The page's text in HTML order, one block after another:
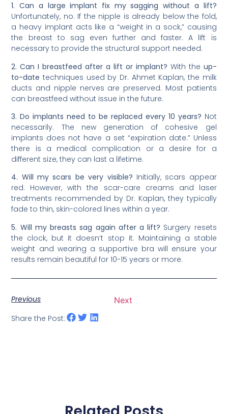
1. Can a large implant fix my sagging without a lift?
Unfortunately, no. If the nipple is already below the fold,
a heavy implant acts like a “weight in a sock,” causing
the breast to sag even further and faster. A lift is
necessary to provide the structural support needed.
2. Can I breastfeed after a lift or implant? With the up-
to-date techniques used by Dr. Ahmet Kaplan, the milk
ducts and nipple nerves are preserved. Most patients
can breastfeed without issue in the future.
3. Do implants need to be replaced every 10 years? Not
necessarily. The new generation of cohesive gel
implants does not have a set “expiration date.” Unless
there is a medical complication or a desire for a
different size, they can last a lifetime.
4. Will my scars be very visible? Initially, scars appear
red. However, with the scar-care creams and laser
treatments recommended by Dr. Kaplan, they typically
fade to thin, skin-colored lines within a year.
5. Will my breasts sag again after a lift? Surgery resets
the clock, but it doesn’t stop it. Maintaining a stable
weight and wearing a supportive bra will ensure your
results remain beautiful for 10-15 years or more.
Previous
Next
Share the Post: